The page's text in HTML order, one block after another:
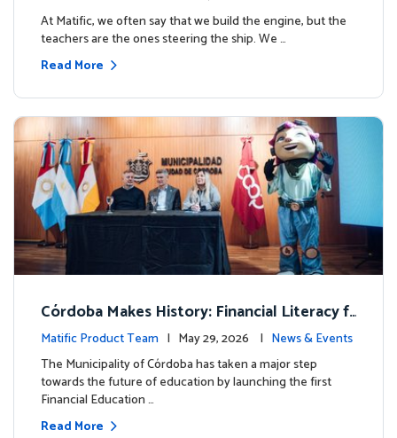
milestone.
At Matific, we often say that we build the engine, but the
teachers are the ones steering the ship. We …
Read More
Córdoba Makes History: Financial Literacy f
or more than 13,000 students with Matific
Matific Product Team | May 29, 2026 | News & Events
The Municipality of Córdoba has taken a major step
towards the future of education by launching the first
Financial Education …
Read More